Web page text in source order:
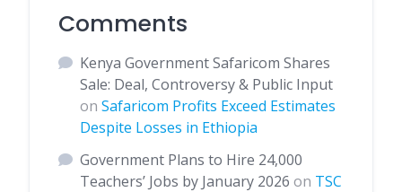
Comments
Kenya Government Safaricom Shares
Sale: Deal, Controversy & Public Input
on Safaricom Profits Exceed Estimates
Despite Losses in Ethiopia
Government Plans to Hire 24,000
Teachers’ Jobs by January 2026 on TSC